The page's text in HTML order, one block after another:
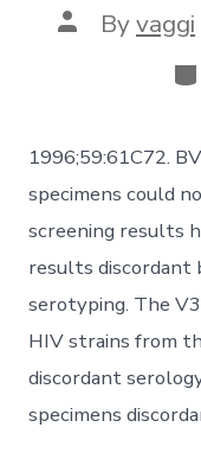
Post
author
Byvaggi
1996;59:61C72.
specimens could
screening results
results discordant
serotyping. The
HIV strains from
discordant
specimens